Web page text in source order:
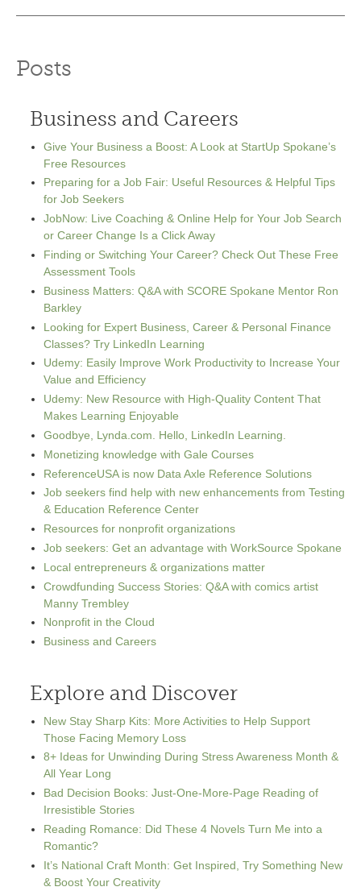
Posts
Business and Careers
Give Your Business a Boost: A Look at StartUp Spokane’s
Free Resources
Preparing for a Job Fair: Useful Resources & Helpful Tips
for Job Seekers
JobNow: Live Coaching & Online Help for Your Job Search
or Career Change Is a Click Away
Finding or Switching Your Career? Check Out These Free
Assessment Tools
Business Matters: Q&A with SCORE Spokane Mentor Ron
Barkley
Looking for Expert Business, Career & Personal Finance
Classes? Try LinkedIn Learning
Udemy: Easily Improve Work Productivity to Increase Your
Value and Efficiency
Udemy: New Resource with High-Quality Content That
Makes Learning Enjoyable
Goodbye, Lynda.com. Hello, LinkedIn Learning.
Monetizing knowledge with Gale Courses
ReferenceUSA is now Data Axle Reference Solutions
Job seekers find help with new enhancements from Testing
& Education Reference Center
Resources for nonprofit organizations
Job seekers: Get an advantage with WorkSource Spokane
Local entrepreneurs & organizations matter
Crowdfunding Success Stories: Q&A with comics artist
Manny Trembley
Nonprofit in the Cloud
Business and Careers
Explore and Discover
New Stay Sharp Kits: More Activities to Help Support
Those Facing Memory Loss
8+ Ideas for Unwinding During Stress Awareness Month &
All Year Long
Bad Decision Books: Just-One-More-Page Reading of
Irresistible Stories
Reading Romance: Did These 4 Novels Turn Me into a
Romantic?
It’s National Craft Month: Get Inspired, Try Something New
& Boost Your Creativity